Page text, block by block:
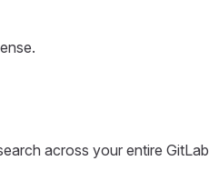
across your entire GitLab